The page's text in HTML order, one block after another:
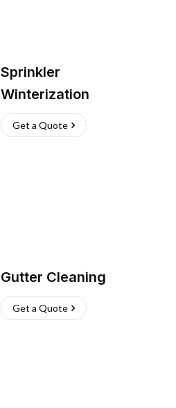
Sprinkler
Winterization
Get a Quote
Gutter Cleaning
Get a Quote